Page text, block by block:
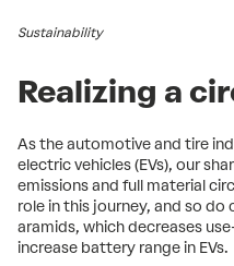
Sustainability
Realizing a
As the automotive and tire
electric vehicles (EVs), our
emissions and full material
role in this journey, and so
aramids, which decreases
increase battery range in EVs.